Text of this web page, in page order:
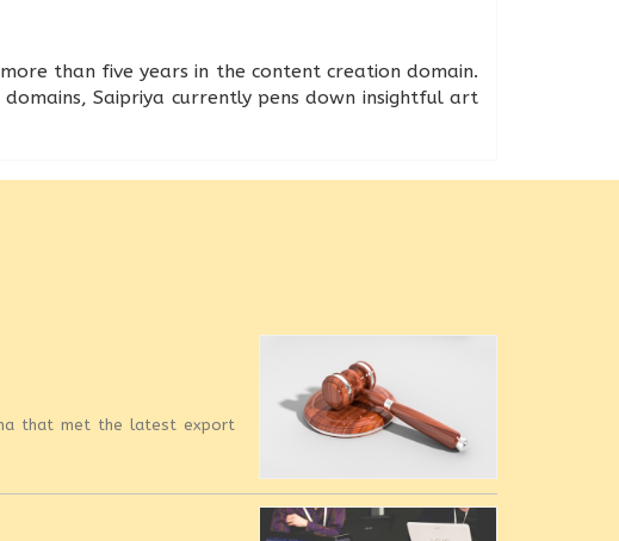
than five years in the content creation domain.
Saipriya currently pens down insightful art
that met the latest export